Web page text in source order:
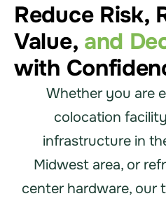
Reduce Risk,
Value, and
with
Whether you are
colocation
infrastructure in
Midwest area, or
center hardware, our